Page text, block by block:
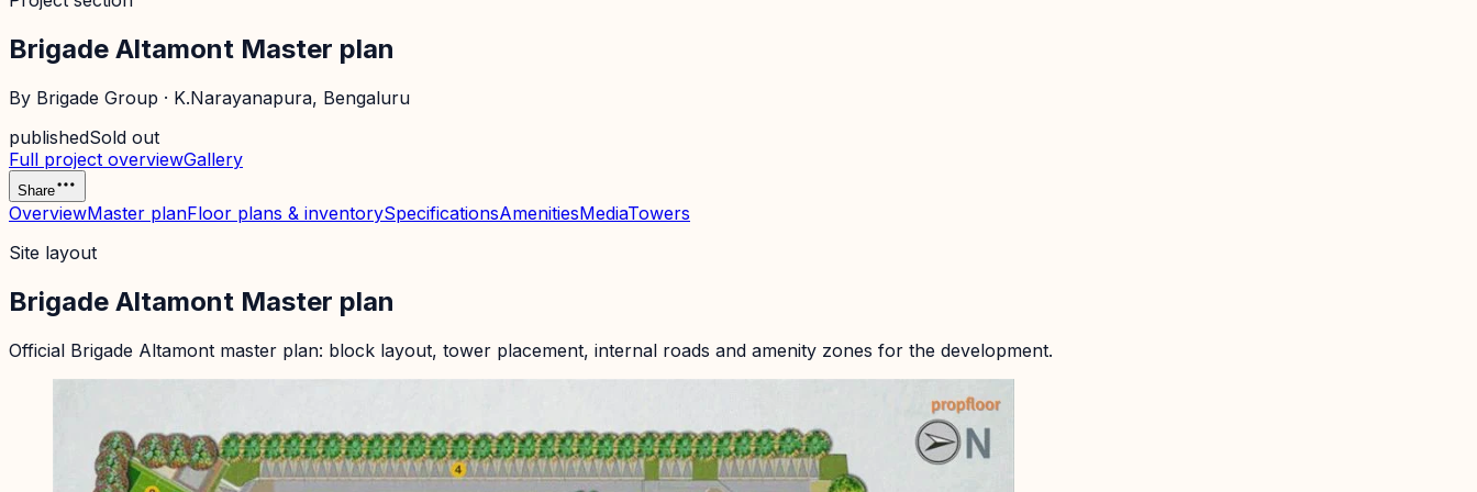
Brigade Altamont Master plan
By Brigade Group · K.Narayanapura, Bengaluru
publishedSold out
Full project overviewGallery
Share
OverviewMaster planFloor plans & inventorySpecificationsAmenitiesMediaTowers
Site layout
Brigade Altamont Master plan
Official Brigade Altamont master plan: block layout, tower placement, internal roads and amenity zones for the development.